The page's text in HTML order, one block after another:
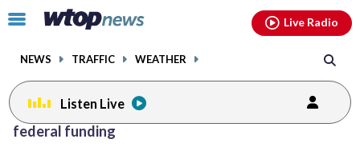
Click
toggle
menu.
NEWS TRAFFIC WEATHER
Live Radio
Listen Live
federal funding
facebookinstagram youtubethreads